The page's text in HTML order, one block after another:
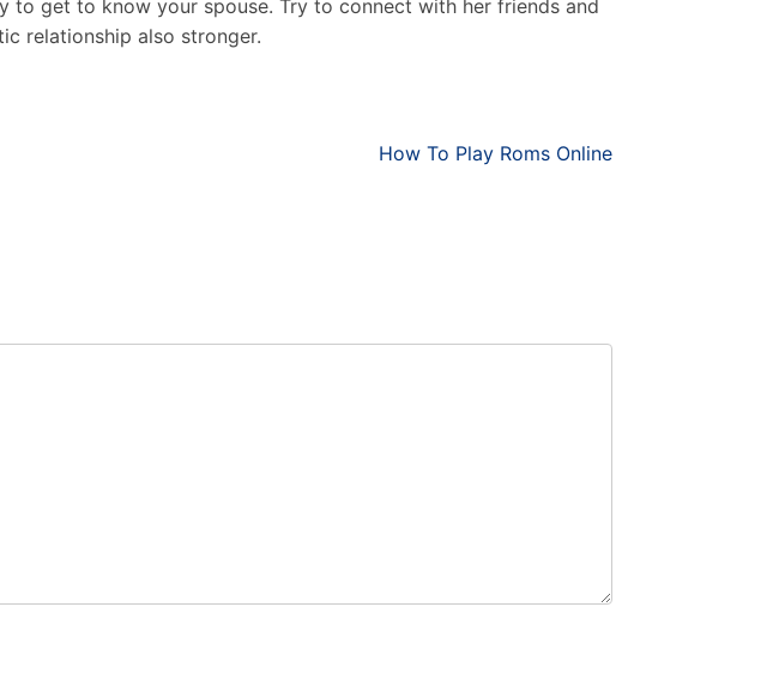
get to know your spouse. Try to connect with her friends and
relationship also stronger.
How To Play Roms Online